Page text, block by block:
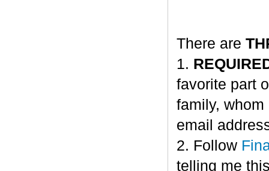
There are
1.
favorite part
family,
email
2. Follow
telling me